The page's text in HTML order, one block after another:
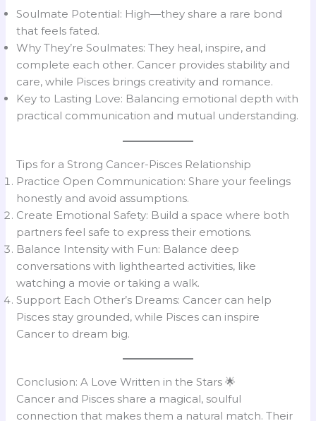
Soulmate Potential: High—they share a rare bond
that feels fated.
Why They’re Soulmates: They heal, inspire, and
complete each other. Cancer provides stability and
care, while Pisces brings creativity and romance.
Key to Lasting Love: Balancing emotional depth with
practical communication and mutual understanding.
Tips for a Strong Cancer-Pisces Relationship
Practice Open Communication: Share your feelings
honestly and avoid assumptions.
Create Emotional Safety: Build a space where both
partners feel safe to express their emotions.
Balance Intensity with Fun: Balance deep
conversations with lighthearted activities, like
watching a movie or taking a walk.
Support Each Other’s Dreams: Cancer can help
Pisces stay grounded, while Pisces can inspire
Cancer to dream big.
Conclusion: A Love Written in the Stars 🌟
Cancer and Pisces share a magical, soulful
connection that makes them a natural match. Their